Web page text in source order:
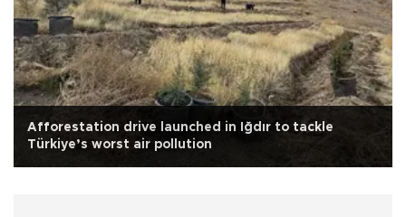
Afforestation drive launched in Iğdır to tackle
Türkiye’s worst air pollution